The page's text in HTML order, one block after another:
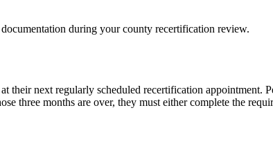
during your county recertification review.
their next regularly scheduled recertification appointment.
three months are over, they must either complete the